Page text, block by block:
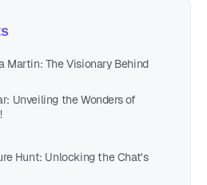
Martin: The Visionary Behind
Unveiling the Wonders of
Hunt: Unlocking the Chat's